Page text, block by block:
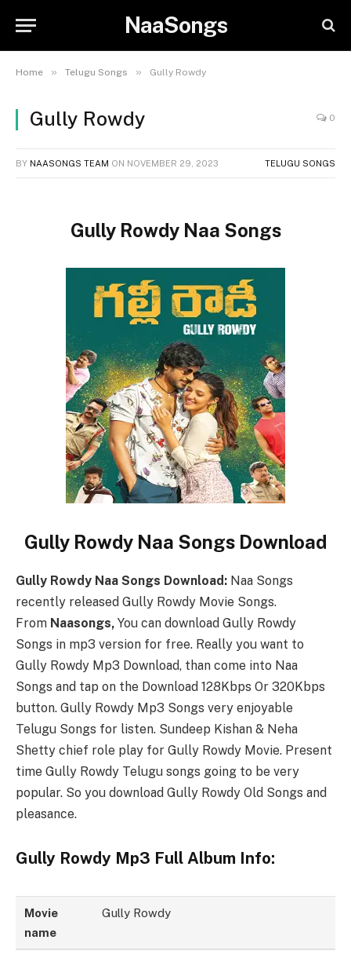
NaaSongs
Home » Telugu Songs » Gully Rowdy
Gully Rowdy 0
BY NAASONGS TEAM ON NOVEMBER 29, 2023 TELUGU SONGS
Gully Rowdy Naa Songs
Gully Rowdy Naa Songs Download
Gully Rowdy Naa Songs Download: Naa Songs
recently released Gully Rowdy Movie Songs.
From Naasongs, You can download Gully Rowdy
Songs in mp3 version for free. Really you want to
Gully Rowdy Mp3 Download, than come into Naa
Songs and tap on the Download 128Kbps Or 320Kbps
button. Gully Rowdy Mp3 Songs very enjoyable
Telugu Songs for listen. Sundeep Kishan & Neha
Shetty chief role play for Gully Rowdy Movie. Present
time Gully Rowdy Telugu songs going to be very
popular. So you download Gully Rowdy Old Songs and
pleasance.
Gully Rowdy Mp3 Full Album Info:
Movie
name
Gully Rowdy